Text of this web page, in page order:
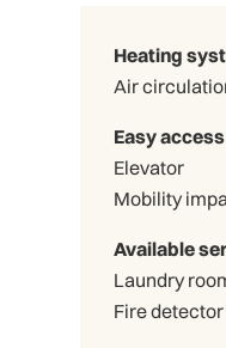
Heating
Air
Easy access
Elevator
Mobility
Available
Laundry
Fire detector